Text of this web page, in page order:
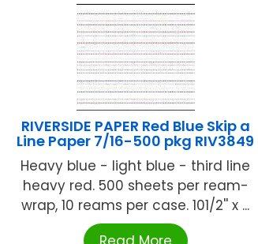
RIVERSIDE PAPER Red Blue Skip a
Line Paper 7/16-500 pkg RIV3849
Heavy blue - light blue - third line
heavy red. 500 sheets per ream-
wrap, 10 reams per case. 101/2'' x ...